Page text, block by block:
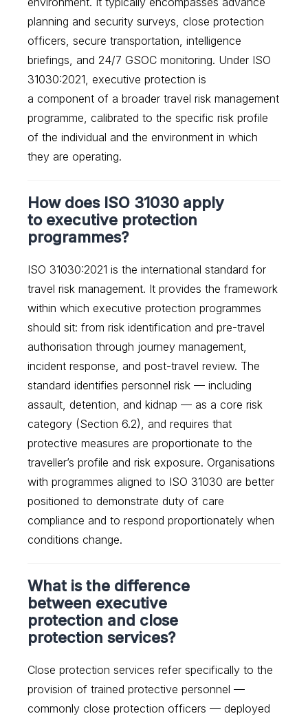
planning and security surveys, close protection
officers, secure transportation, intelligence
briefings, and 24/7 GSOC monitoring. Under ISO
31030:2021, executive protection is
a component of a broader travel risk management
programme, calibrated to the specific risk profile
of the individual and the environment in which
they are operating.
How does ISO 31030 apply
to executive protection
programmes?
ISO 31030:2021 is the international standard for
travel risk management. It provides the framework
within which executive protection programmes
should sit: from risk identification and pre-travel
authorisation through journey management,
incident response, and post-travel review. The
standard identifies personnel risk — including
assault, detention, and kidnap — as a core risk
category (Section 6.2), and requires that
protective measures are proportionate to the
traveller’s profile and risk exposure. Organisations
with programmes aligned to ISO 31030 are better
positioned to demonstrate duty of care
compliance and to respond proportionately when
conditions change.
What is the difference
between executive
protection and close
protection services?
Close protection services refer specifically to the
provision of trained protective personnel —
commonly close protection officers — deployed